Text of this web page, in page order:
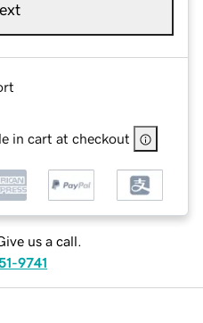
in cart at checkout
us a call.
9741